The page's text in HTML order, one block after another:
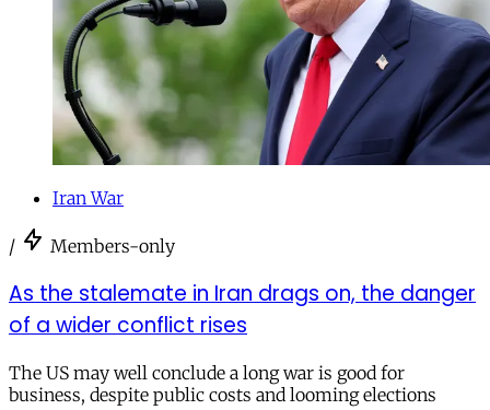
Iran War
/ Members-only
As the stalemate in Iran drags on, the danger
of a wider conflict rises
The US may well conclude a long war is good for
business, despite public costs and looming elections